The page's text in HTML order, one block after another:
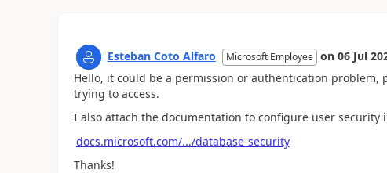
Esteban Coto Alfaro Microsoft Employee on 06 Jul
Hello, it could be a permission or authentication problem,
trying to access.
I also attach the documentation to configure user security
docs.microsoft.com/.../database-security
Thanks!